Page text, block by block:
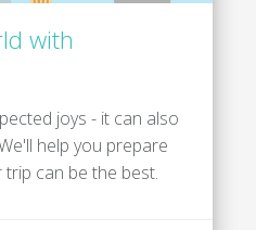
with
joys - it can also
help you prepare
can be the best.